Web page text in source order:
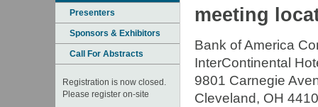
Presenters
Sponsors & Exhibitors
Call For Abstracts
Registration is now closed.
Please register on-site
meeting
Bank of America
InterContinental
9801 Carnegie
Cleveland, OH